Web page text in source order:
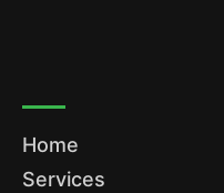
Home
Services